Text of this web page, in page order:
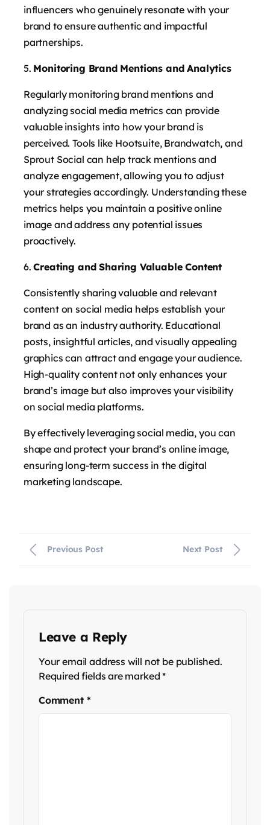
influencers who genuinely resonate with your
brand to ensure authentic and impactful
partnerships.
Monitoring Brand Mentions and Analytics
Regularly monitoring brand mentions and
analyzing social media metrics can provide
valuable insights into how your brand is
perceived. Tools like Hootsuite, Brandwatch, and
Sprout Social can help track mentions and
analyze engagement, allowing you to adjust
your strategies accordingly. Understanding these
metrics helps you maintain a positive online
image and address any potential issues
proactively.
Creating and Sharing Valuable Content
Consistently sharing valuable and relevant
content on social media helps establish your
brand as an industry authority. Educational
posts, insightful articles, and visually appealing
graphics can attract and engage your audience.
High-quality content not only enhances your
brand’s image but also improves your visibility
on social media platforms.
By effectively leveraging social media, you can
shape and protect your brand’s online image,
ensuring long-term success in the digital
marketing landscape.
Previous Post Next Post
Leave a Reply
Your email address will not be published.
Required fields are marked*
Comment *